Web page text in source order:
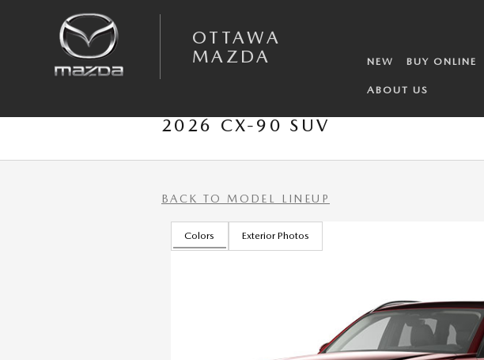
OTTAWA
MAZDA
NEW BUY ONLINE
ABOUT US
2026 CX-90 SUV
BACK TO MODEL LINEUP
Colors Exterior Photos